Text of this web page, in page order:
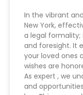
In the vibrant
New York,
a legal
and foresight. It
your loved ones
wishes are
As expert , we
and